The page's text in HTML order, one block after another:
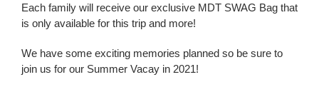
Each family will receive our exclusive MDT SWAG Bag that
is only available for this trip and more!
We have some exciting memories planned so be sure to
join us for our Summer Vacay in 2021!